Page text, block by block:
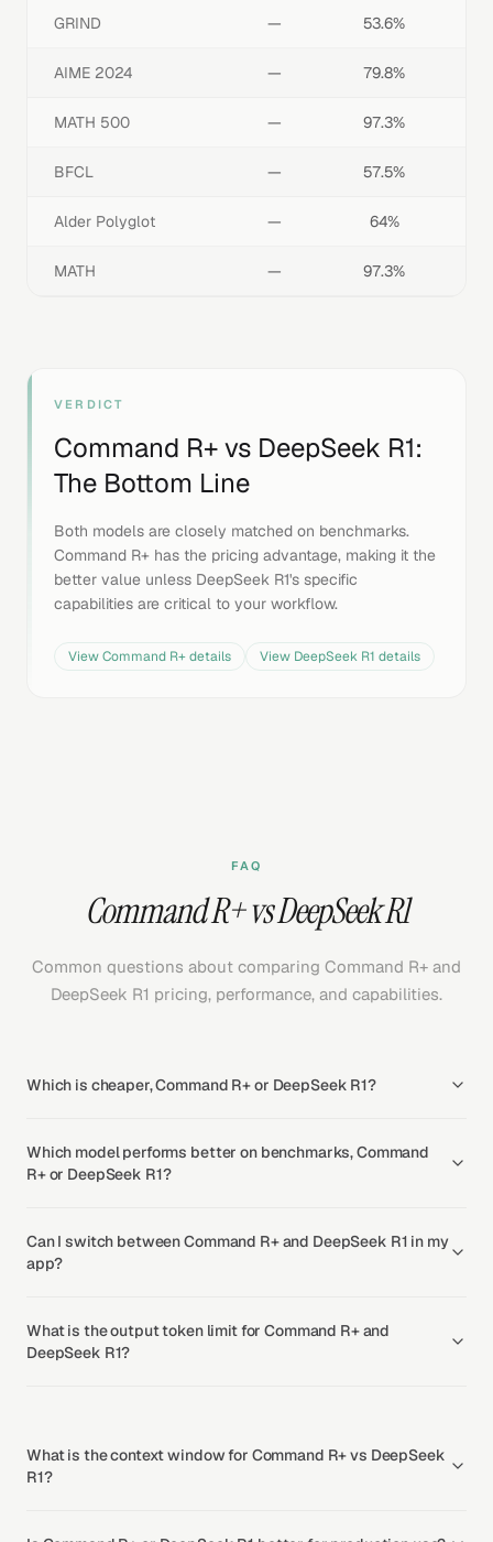
GRIND — 53.6%
AIME 2024 — 79.8%
MATH 500 — 97.3%
BFCL — 57.5%
Alder Polyglot — 64%
MATH — 97.3%
VERDICT
Command R+vs DeepSeek R1:
The Bottom Line
Both models are closely matched on benchmarks.
Command R+ has the pricing advantage, making it the
better value unless DeepSeek R1's specific
capabilities are critical to your workflow.
ViewCommand R+details View DeepSeek R1 details
FAQ
Command R+ vs DeepSeek R1
Common questions about comparing Command R+ and
DeepSeek R1 pricing, performance, and capabilities.
Which is cheaper, Command R+ or DeepSeek R1?
Which model performs better on benchmarks, Command
R+ or DeepSeek R1?
Can I switch between Command R+ and DeepSeek R1 in my
app?
What is the output token limit for Command R+ and
DeepSeek R1?
What is the context window for Command R+ vs DeepSeek
R1?